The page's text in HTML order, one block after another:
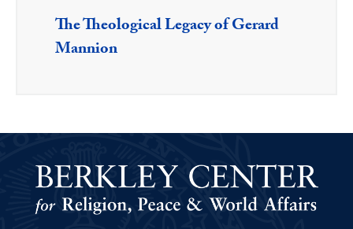
The Theological Legacy of Gerard
Mannion